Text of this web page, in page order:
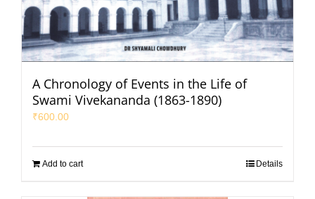
A Chronology of Events in the Life of
Swami Vivekananda (1863-1890)
₹600.00
Add to cart Details